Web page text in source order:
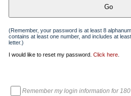
(Remember, your password is at least 8
contains at least one number, and includes at
letter.)
I would like to reset my password.Click here
Remember my login information for 180